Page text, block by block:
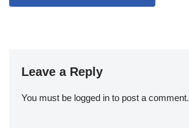
Leave a Reply
You must be logged in to post a comment.